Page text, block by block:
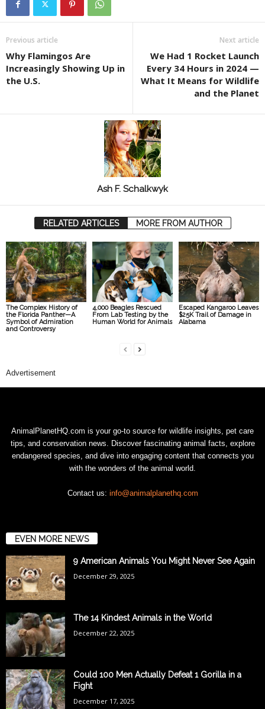
Previous article
Why Flamingos Are
Increasingly Showing Up in
the U.S.
Next article
We Had 1 Rocket Launch
Every 34 Hours in 2024 —
What It Means for Wildlife
and the Planet
Ash F. Schalkwyk
RELATED ARTICLES MORE FROM AUTHOR
The Complex History of
the Florida Panther—A
Symbol of Admiration
and Controversy
4,000 Beagles Rescued
From Lab Testing by the
Human World for Animals
Escaped Kangaroo Leaves
$25K Trail of Damage in
Alabama
Advertisement
AnimalPlanetHQ.com is your go-to source for wildlife insights, pet care
tips, and conservation news. Discover fascinating animal facts, explore
endangered species, and dive into engaging content that connects you
with the wonders of the animal world.
Contact us: info@animalplanethq.com
EVEN MORE NEWS
9 American Animals You Might Never See Again
December 29, 2025
The 14 Kindest Animals in the World
December 22, 2025
Could 100 Men Actually Defeat 1 Gorilla in a
Fight
December 17, 2025